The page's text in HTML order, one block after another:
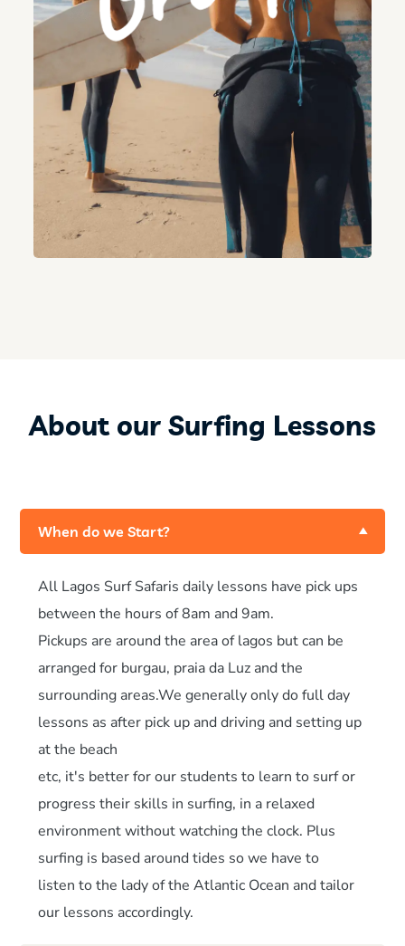
About our Surfing Lessons
When do we Start?
All Lagos Surf Safaris daily lessons have pick ups
between the hours of 8am and 9am.
Pickups are around the area of lagos but can be
arranged for burgau, praia da Luz and the
surrounding areas.We generally only do full day
lessons as after pick up and driving and setting up
at the beach
etc, it's better for our students to learn to surf or
progress their skills in surfing, in a relaxed
environment without watching the clock. Plus
surfing is based around tides so we have to
listen to the lady of the Atlantic Ocean and tailor
our lessons accordingly.